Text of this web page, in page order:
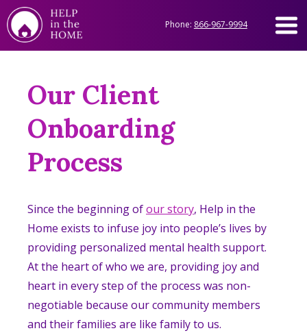
Phone: 866-967-9994
Our Client
Onboarding
Process
Since the beginning ofour story, Help in the
Home exists to infuse joy into people’s lives by
providing personalized mental health support.
At the heart of who we are, providing joy and
heart in every step of the process was non-
negotiable because our community members
and their families are like family to us.